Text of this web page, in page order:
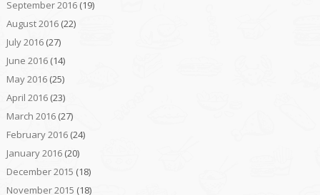
September 2016(19)
August 2016(22)
July 2016(27)
June 2016(14)
May 2016(25)
April 2016(23)
March 2016(27)
February 2016(24)
January 2016(20)
December 2015 (18)
November 2015 (18)